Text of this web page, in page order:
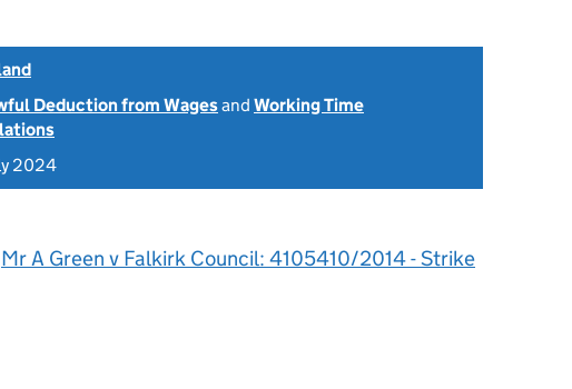
Deduction from Wagesand Working Time
2024
Mr A Green v Falkirk Council: 4105410/2014 - Strike